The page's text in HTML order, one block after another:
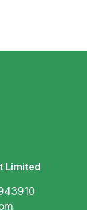
Limited